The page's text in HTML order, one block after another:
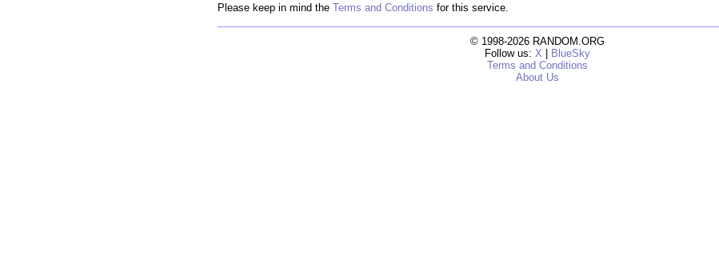
Please keep in mind the Terms and Conditions for this service.
© 1998-2026 RANDOM.ORG
Follow us: X | BlueSky
Terms and Conditions
About Us